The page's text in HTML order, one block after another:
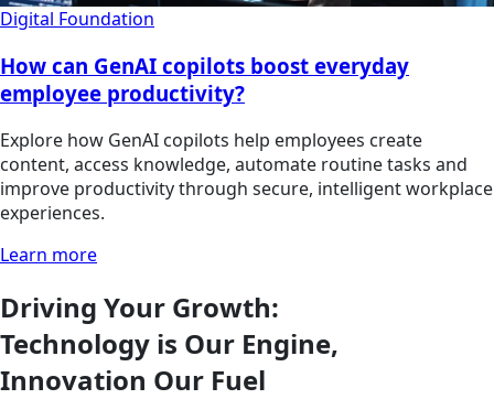
Digital Foundation
How can GenAI copilots boost everyday
employee productivity?
Explore how GenAI copilots help employees create
content, access knowledge, automate routine tasks and
improve productivity through secure, intelligent workplace
experiences.
Learn more
Driving Your Growth:
Technology is Our Engine,
Innovation Our Fuel